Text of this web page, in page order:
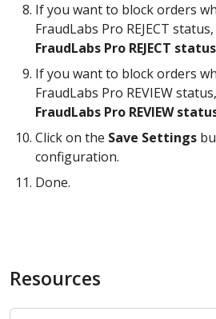
If you want to block orders
FraudLabs Pro REJECT
FraudLabs Pro REJECT status
If you want to block orders
FraudLabs Pro REVIEW
FraudLabs Pro REVIEW
Click on the Save Settings
configuration.
Done.
Resources